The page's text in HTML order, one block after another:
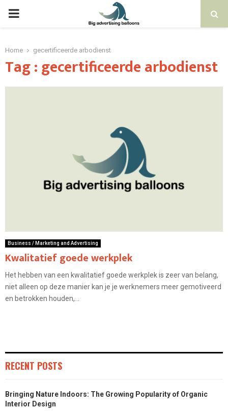
PRIMARY
Home gecertificeerde arbodienst
Tag : gecertificeerde arbodienst
Business / Marketing and Advertising
Kwalitatief goede werkplek
Het hebben van een kwalitatief goede werkplek is zeer van belang,
niet alleen op deze manier kan je je werknemers meer gemotiveerd
en betrokken houden,...
RECENT POSTS
Bringing Nature Indoors: The Growing Popularity of Organic
Interior Design